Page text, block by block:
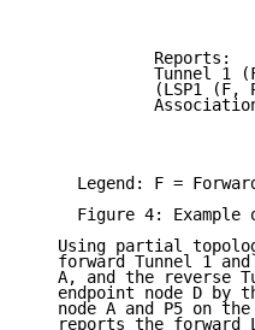
Reports:
Tunnel 1
(LSP1 (F,
Legend: F =
Figure 4: Example
Using partial
forward Tunnel 1
A, and the reverse
endpoint node D by
node A and P5 on
reports the forward